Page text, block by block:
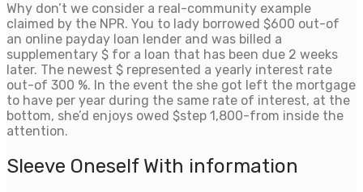
Why don’t we consider a real-community example
claimed by the NPR. You to lady borrowed $600 out-of
an online payday loan lender and was billed a
supplementary $ for a loan that has been due 2 weeks
later. The newest $ represented a yearly interest rate
out-of 300 %. In the event the she got left the mortgage
to have per year during the same rate of interest, at the
bottom, she’d enjoys owed $step 1,800-from inside the
attention.
Sleeve Oneself With information